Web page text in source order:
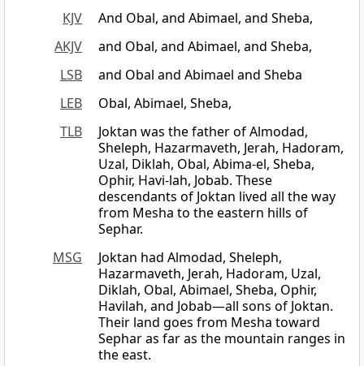
KJV
And Obal, and Abimael, and Sheba,
AKJV
and Obal, and Abimael, and Sheba,
LSB
and Obal and Abimael and Sheba
LEB
Obal, Abimael, Sheba,
TLB
Joktan was the father of Almodad,
Sheleph, Hazarmaveth, Jerah, Hadoram,
Uzal, Diklah, Obal, Abima-el, Sheba,
Ophir, Havi-lah, Jobab. These
descendants of Joktan lived all the way
from Mesha to the eastern hills of
Sephar.
MSG
Joktan had Almodad, Sheleph,
Hazarmaveth, Jerah, Hadoram, Uzal,
Diklah, Obal, Abimael, Sheba, Ophir,
Havilah, and Jobab—all sons of Joktan.
Their land goes from Mesha toward
Sephar as far as the mountain ranges in
the east.